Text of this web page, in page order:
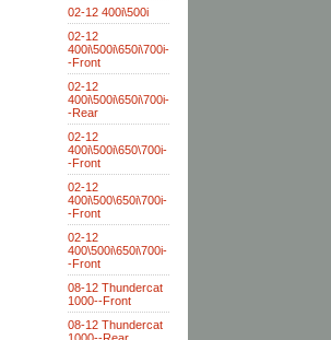
02-12 400i\500i
02-12
400i\500i\650i\700i-
-Front
02-12
400i\500i\650i\700i-
-Rear
02-12
400i\500i\650\700i-
-Front
02-12
400i\500\650i\700i-
-Front
02-12
400\500i\650i\700i-
-Front
08-12 Thundercat
1000--Front
08-12 Thundercat